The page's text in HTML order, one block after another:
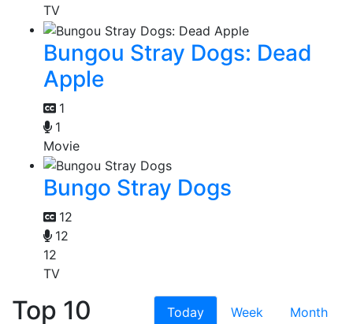
TV
Bungou Stray Dogs: Dead
Apple
1
1
Movie
Bungo Stray Dogs
12
12
12
TV
Top 10 Today Week Month